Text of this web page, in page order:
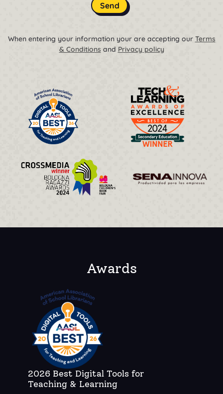
Send
When entering your information your are accepting our Terms
& Conditions and Privacy policy
Awards
2026 Best Digital Tools for
Teaching & Learning